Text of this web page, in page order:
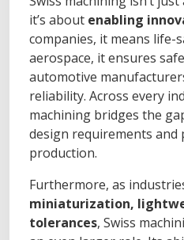
it’s about enabling
companies, it means life-
aerospace, it ensures
automotive
reliability. Across every
machining bridges the
design requirements and
production.
Furthermore, as
miniaturization,
tolerances, Swiss